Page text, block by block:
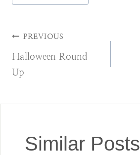
Post
navigation
PREVIOUS
Halloween Round
Up
Similar Posts